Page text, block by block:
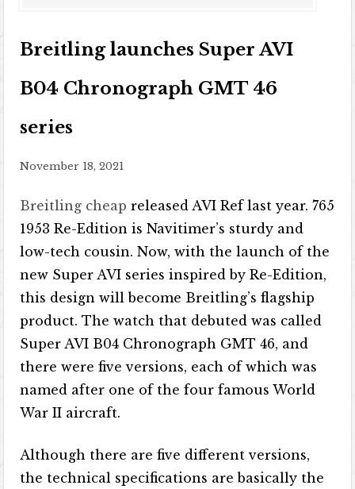
Breitling launches Super AVI
B04 Chronograph GMT 46
series
November 18, 2021
Breitling cheap released AVI Ref last year. 765
1953 Re-Edition is Navitimer’s sturdy and
low-tech cousin. Now, with the launch of the
new Super AVI series inspired by Re-Edition,
this design will become Breitling’s flagship
product. The watch that debuted was called
Super AVI B04 Chronograph GMT 46, and
there were five versions, each of which was
named after one of the four famous World
War II aircraft.
Although there are five different versions,
the technical specifications are basically the